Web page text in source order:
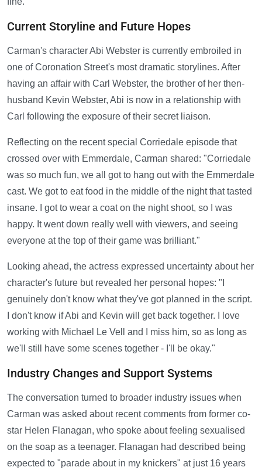
Current Storyline and Future Hopes
Carman's character Abi Webster is currently embroiled in
one of Coronation Street's most dramatic storylines. After
having an affair with Carl Webster, the brother of her then-
husband Kevin Webster, Abi is now in a relationship with
Carl following the exposure of their secret liaison.
Reflecting on the recent special Corriedale episode that
crossed over with Emmerdale, Carman shared: "Corriedale
was so much fun, we all got to hang out with the Emmerdale
cast. We got to eat food in the middle of the night that tasted
insane. I got to wear a coat on the night shoot, so I was
happy. It went down really well with viewers, and seeing
everyone at the top of their game was brilliant."
Looking ahead, the actress expressed uncertainty about her
character's future but revealed her personal hopes: "I
genuinely don't know what they've got planned in the script.
I don't know if Abi and Kevin will get back together. I love
working with Michael Le Vell and I miss him, so as long as
we'll still have some scenes together - I'll be okay."
Industry Changes and Support Systems
The conversation turned to broader industry issues when
Carman was asked about recent comments from former co-
star Helen Flanagan, who spoke about feeling sexualised
on the soap as a teenager. Flanagan had described being
expected to "parade about in my knickers" at just 16 years